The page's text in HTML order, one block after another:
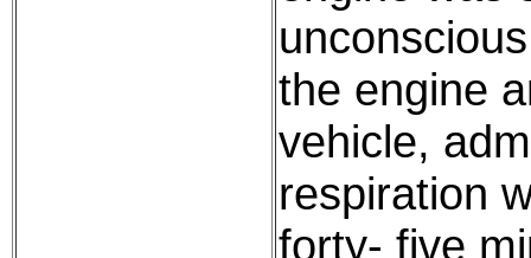
the engine
vehicle,
respiration
forty- five